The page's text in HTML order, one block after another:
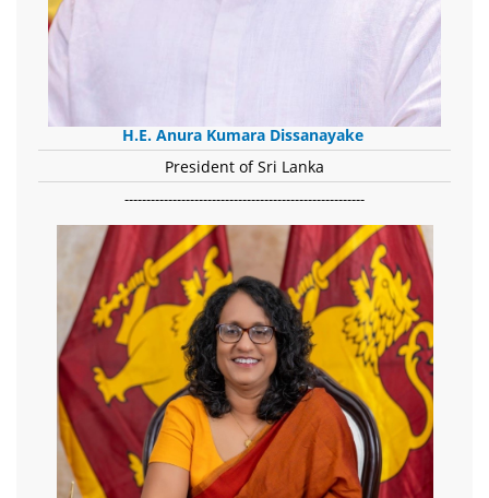
H.E. Anura Kumara Dissanayake
President of Sri Lanka
-------------------------------------------------------